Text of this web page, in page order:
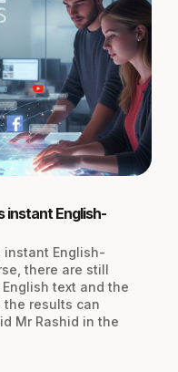
instant English-
instant English-
there are still
text and the
results can
Mr Rashid in the